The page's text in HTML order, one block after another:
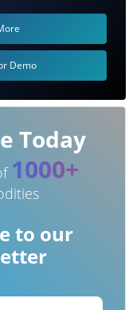
Demo
Today
1000+
to our